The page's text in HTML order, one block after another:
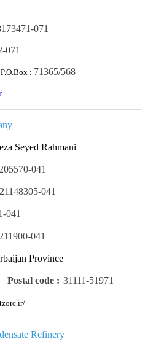
071
P.O.Box : 71365/568
Seyed Rahmani
041
21148305-041
041
041
Province
Postal code : 31111-51971
Refinery